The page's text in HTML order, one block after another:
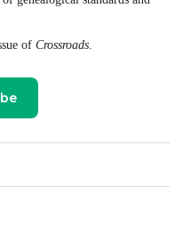
of Crossroads